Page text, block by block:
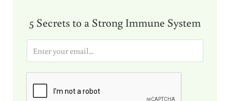
5 Secrets to a Strong Immune System
i